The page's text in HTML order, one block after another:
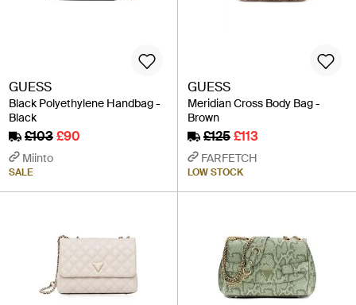
GUESS
Black Polyethylene Handbag -
Black
£103£90
Miinto
SALE
GUESS
Meridian Cross Body Bag -
Brown
£125£113
FARFETCH
LOW STOCK